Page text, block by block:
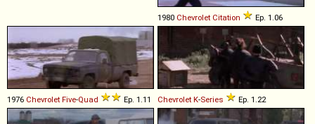
1980 Chevrolet Citation Ep. 1.06
1976 Chevrolet Five-Quad Ep. 1.11 Chevrolet K-Series Ep. 1.22